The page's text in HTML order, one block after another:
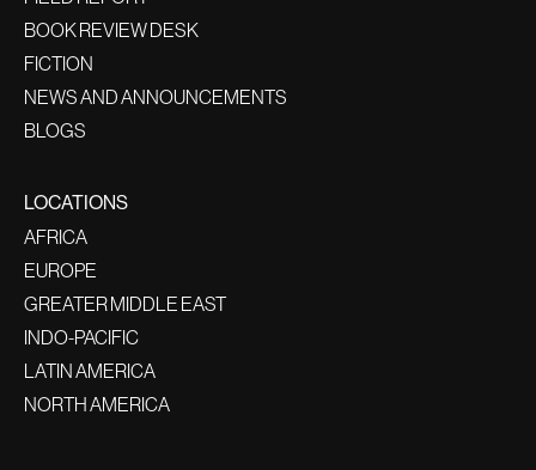
BOOK REVIEW DESK
FICTION
NEWS AND ANNOUNCEMENTS
BLOGS
LOCATIONS
AFRICA
EUROPE
GREATER MIDDLE EAST
INDO-PACIFIC
LATIN AMERICA
NORTH AMERICA